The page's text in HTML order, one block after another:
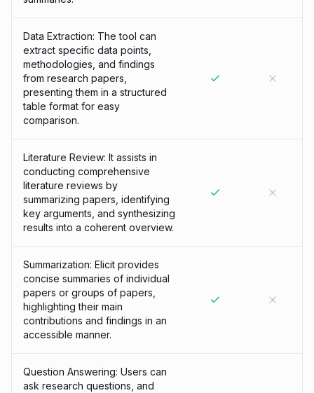
Data Extraction: The tool can
extract specific data points,
methodologies, and findings
from research papers,
presenting them in a structured
table format for easy
comparison.
Literature Review: It assists in
conducting comprehensive
literature reviews by
summarizing papers, identifying
key arguments, and synthesizing
results into a coherent overview.
Summarization: Elicit provides
concise summaries of individual
papers or groups of papers,
highlighting their main
contributions and findings in an
accessible manner.
Question Answering: Users can
ask research questions, and